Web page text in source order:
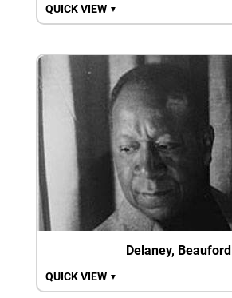
QUICK VIEW ▼
Delaney, Beauford
QUICK VIEW ▼